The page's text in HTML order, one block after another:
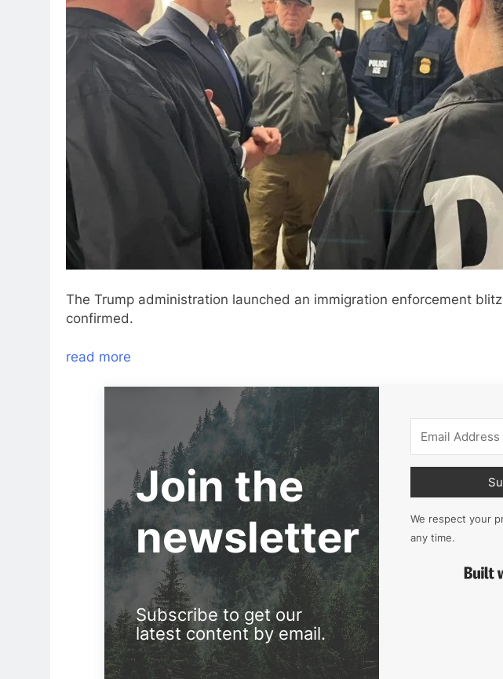
The Trump administration launched an immigration enforcement
confirmed.
read more
Join the
newsletter
Subscribe to get our
latest content by email.
We respect your
any time.